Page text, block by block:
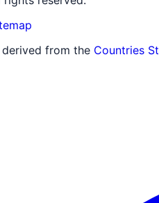
from the Countries